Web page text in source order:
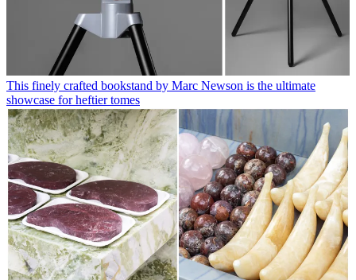
This finely crafted bookstand by Marc Newson is the ultimate
showcase for heftier tomes